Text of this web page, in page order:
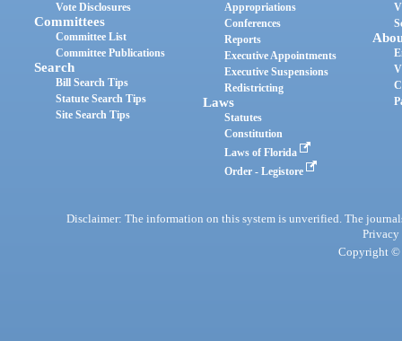
Vote Disclosures
Committees
Committee List
Committee Publications
Search
Bill Search Tips
Statute Search Tips
Site Search Tips
Appropriations
Conferences
Reports
Executive Appointments
Executive Suspensions
Redistricting
Laws
Statutes
Constitution
Laws of Florida
Order - Legistore
Disclaimer: The information on this system is unverified. The
Privacy
Copyright ©